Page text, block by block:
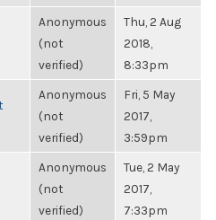
Anonymous
(not
verified)
Thu, 2 Aug
2018,
8:33pm
Anonymous
(not
verified)
Fri, 5 May
2017,
3:59pm
Anonymous
(not
verified)
Tue, 2 May
2017,
7:33pm